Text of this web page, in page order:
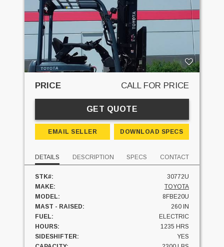
PRICE CALL FOR PRICE
GET QUOTE
EMAIL SELLER DOWNLOAD SPECS
DETAILS DESCRIPTION SPECS CONTACT
STK#:
30772U
MAKE:
TOYOTA
MODEL:
8FBE20U
MAST - RAISED:
260 IN
FUEL:
ELECTRIC
HOURS:
1235 HRS
SIDESHIFTER:
YES